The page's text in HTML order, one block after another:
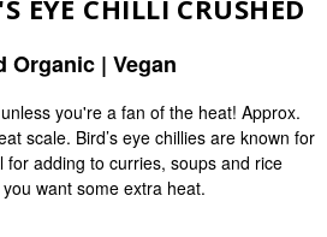
EYE CHILLI CRUSHED
Organic | Vegan
you're a fan of the heat! Approx.
scale. Bird’s eye chillies are known for
for adding to curries, soups and rice
want some extra heat.